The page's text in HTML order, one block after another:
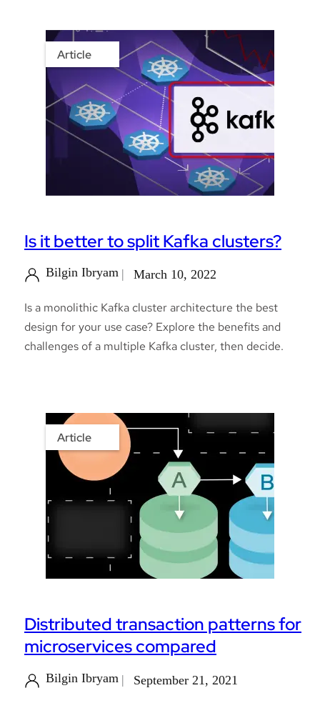
Article
Is it better to split Kafka clusters?
Bilgin Ibryam March 10, 2022
Is a monolithic Kafka cluster architecture the best
design for your use case? Explore the benefits and
challenges of a multiple Kafka cluster, then decide.
Article
Distributed transaction patterns for
microservices compared
Bilgin Ibryam September 21, 2021